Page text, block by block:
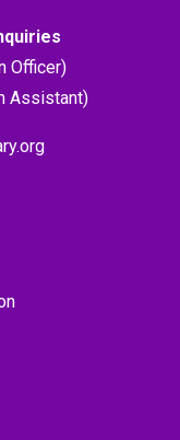
Officer)
Assistant)